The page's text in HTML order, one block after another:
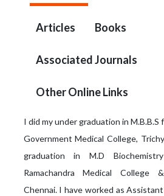
Articles Books
Associated Journals
Other Online Links
I did my under graduation in M.B.B.S
Government Medical College,
graduation in M.D
Ramachandra Medical College
Chennai. I have worked as